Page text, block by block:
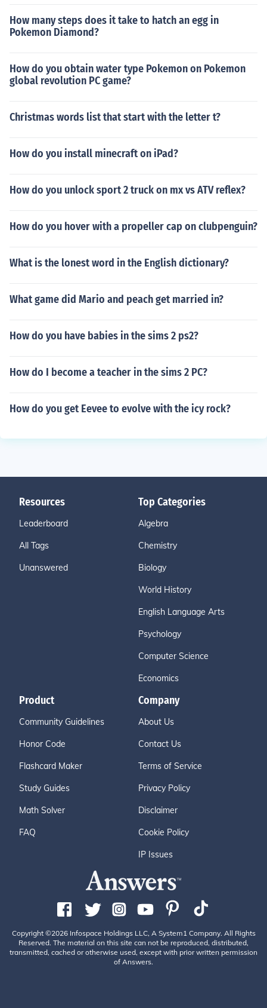
How many steps does it take to hatch an egg in
Pokemon Diamond?
How do you obtain water type Pokemon on Pokemon
global revolution PC game?
Christmas words list that start with the letter t?
How do you install minecraft on iPad?
How do you unlock sport 2 truck on mx vs ATV reflex?
How do you hover with a propeller cap on clubpenguin?
What is the lonest word in the English dictionary?
What game did Mario and peach get married in?
How do you have babies in the sims 2 ps2?
How do I become a teacher in the sims 2 PC?
How do you get Eevee to evolve with the icy rock?
Resources
Leaderboard
All Tags
Unanswered
Top Categories
Algebra
Chemistry
Biology
World History
English Language Arts
Psychology
Computer Science
Economics
Product
Community Guidelines
Honor Code
Flashcard Maker
Study Guides
Math Solver
FAQ
Company
About Us
Contact Us
Terms of Service
Privacy Policy
Disclaimer
Cookie Policy
IP Issues
Copyright ©2026 Infospace Holdings LLC, A System1 Company. All Rights
Reserved. The material on this site can not be reproduced, distributed,
transmitted, cached or otherwise used, except with prior written permission
of Answers.